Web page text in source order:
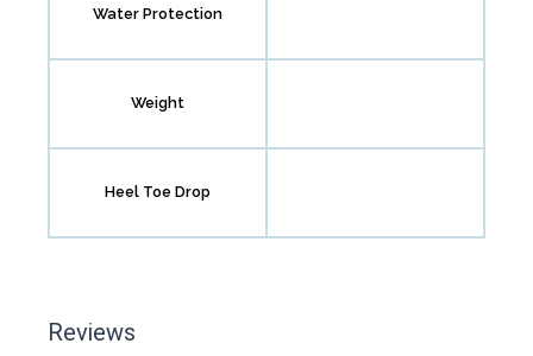
Water Protection
Weight
Heel Toe Drop
Reviews